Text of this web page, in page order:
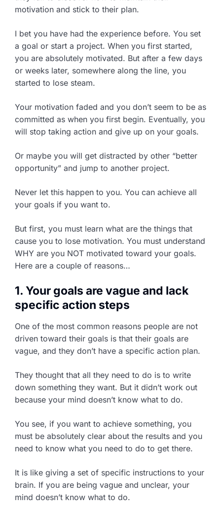
motivation and stick to their plan.
I bet you have had the experience before. You set
a goal or start a project. When you first started,
you are absolutely motivated. But after a few days
or weeks later, somewhere along the line, you
started to lose steam.
Your motivation faded and you don’t seem to be as
committed as when you first begin. Eventually, you
will stop taking action and give up on your goals.
Or maybe you will get distracted by other “better
opportunity” and jump to another project.
Never let this happen to you. You can achieve all
your goals if you want to.
But first, you must learn what are the things that
cause you to lose motivation. You must understand
WHY are you NOT motivated toward your goals.
Here are a couple of reasons…
1. Your goals are vague and lack
specific action steps
One of the most common reasons people are not
driven toward their goals is that their goals are
vague, and they don’t have a specific action plan.
They thought that all they need to do is to write
down something they want. But it didn’t work out
because your mind doesn’t know what to do.
You see, if you want to achieve something, you
must be absolutely clear about the results and you
need to know what you need to do to get there.
It is like giving a set of specific instructions to your
brain. If you are being vague and unclear, your
mind doesn’t know what to do.